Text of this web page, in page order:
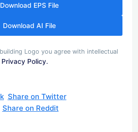
Download EPS File
Download AI File
Logo you agree with intellectual
Privacy Policy.
Share on Twitter
Share on Reddit